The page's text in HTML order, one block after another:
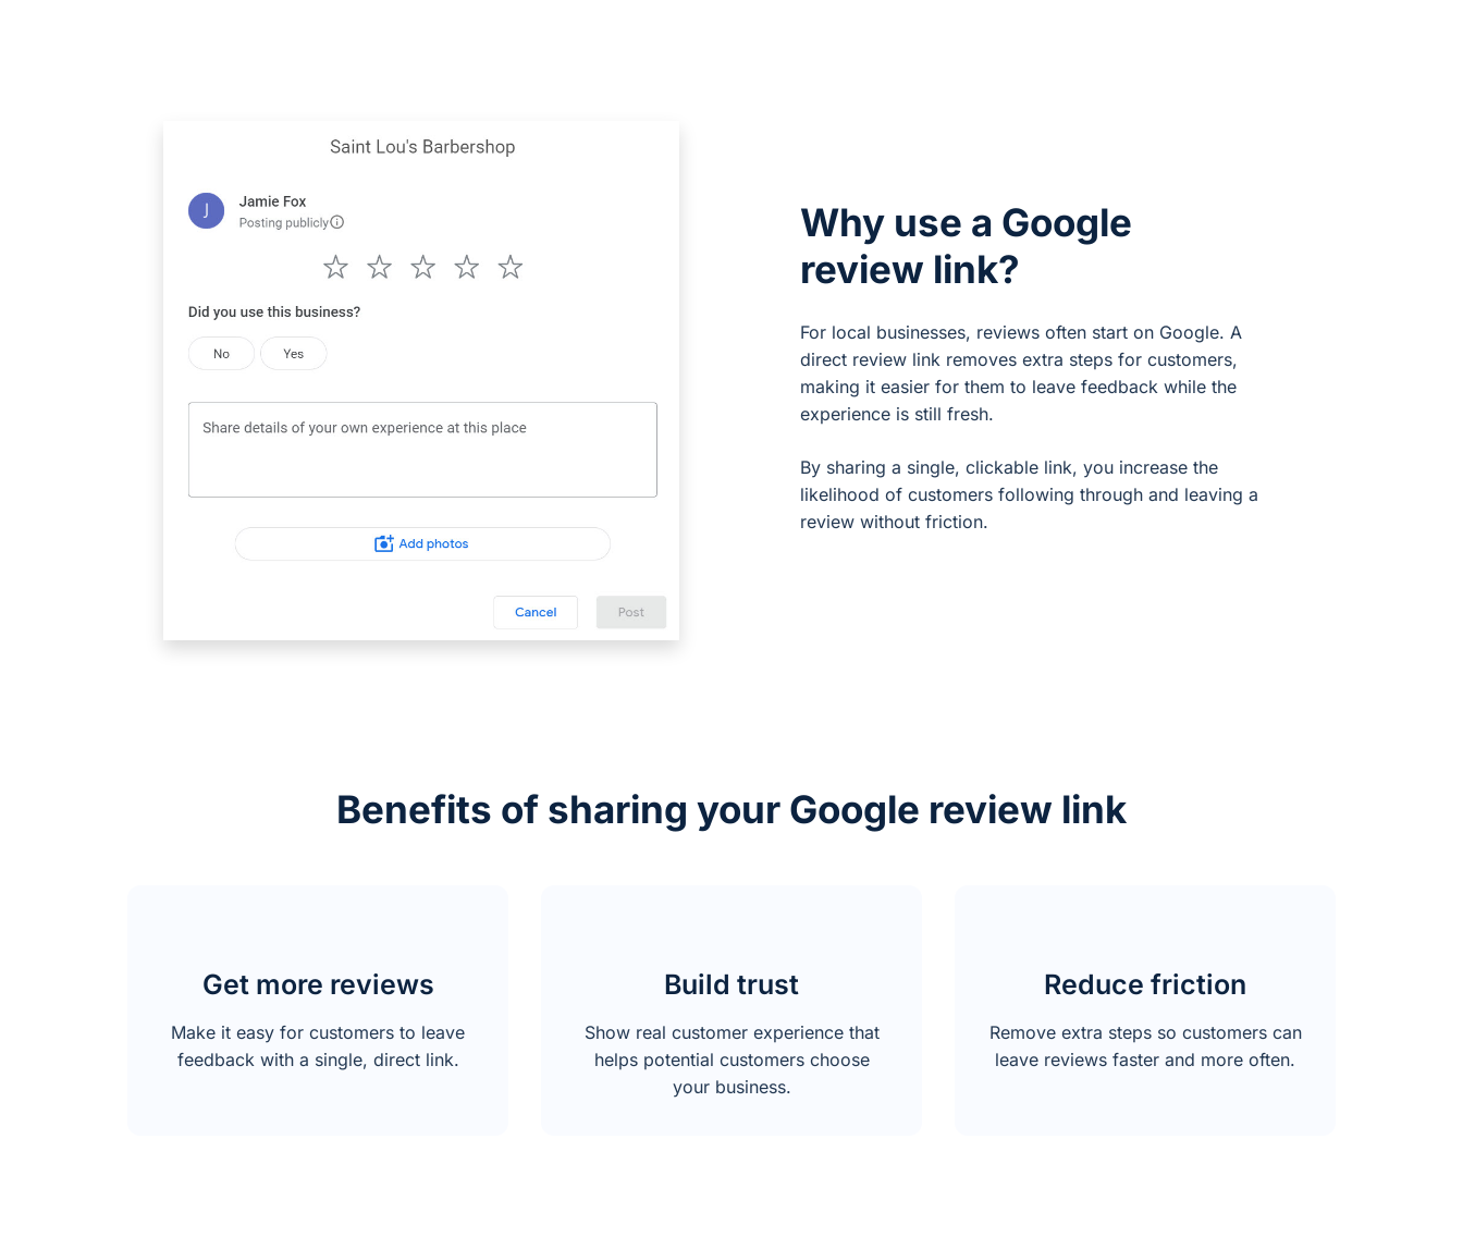
Why use a Google
review link?
For local businesses, reviews often start on Google. A
direct review link removes extra steps for customers,
making it easier for them to leave feedback while the
experience is still fresh.
By sharing a single, clickable link, you increase the
likelihood of customers following through and leaving a
review without friction.
Benefits of sharing your Google review link
Get more reviews
Make it easy for customers to leave
feedback with a single, direct link.
Build trust
Show real customer experience that
helps potential customers choose
your business.
Reduce friction
Remove extra steps so customers can
leave reviews faster and more often.